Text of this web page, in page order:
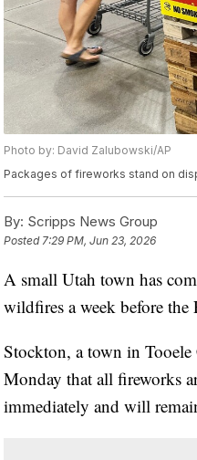
Photo by: David Zalubowski/AP
Packages of fireworks stand on
By: Scripps News Group
Posted7:29 PM, Jun 23, 2026
A small Utah town has
wildfires a week before
Stockton, a town in
Monday that all fireworks
immediately and will